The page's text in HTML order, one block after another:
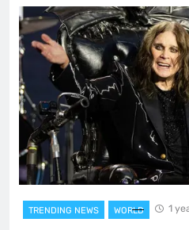
TRENDING NEWS WORLD 1